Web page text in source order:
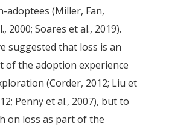
adoptees (Miller, Fan,
2000; Soares et al., 2019).
suggested that loss is an
of the adoption experience
(Corder, 2012; Liu et
Penny et al., 2007), but to
on loss as part of the